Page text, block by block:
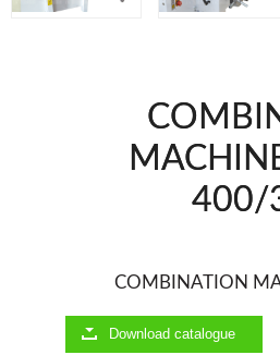
Offers and opportunities400/
COMBINATION
Download catalogue